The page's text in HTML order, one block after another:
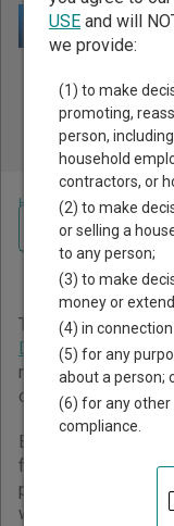
Public Records
Property, Criminal
Home >Alabama Court
Pike
The Alabama trial
District Courts,
more information
oversees,compare
Below is a
for online court
provided for each
which court you’re
Navigate
USEand will
we provide:
(1) to make
promoting,
person,
household
contractors, or
(2) to make
or selling a
to any person;
(3) to make
money or
(4) in
(5) for any
about a person;
(6) for any other
compliance.